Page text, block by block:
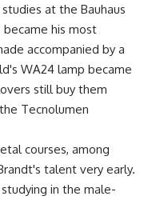
at the Bauhaus
became his most
accompanied by a
WA24 lamp became
still buy them
Tecnolumen
courses, among
talent very early.
in the male-